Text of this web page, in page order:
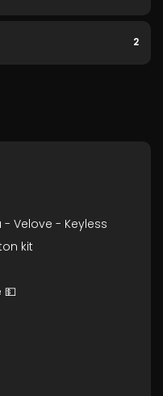
2
- Velove - Keyless
kit
💵